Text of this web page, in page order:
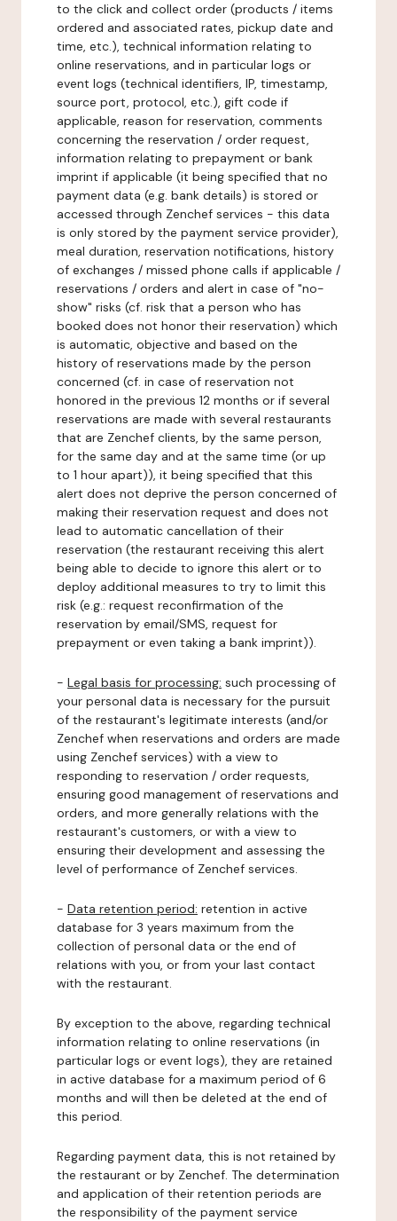
to the click and collect order (products / items
ordered and associated rates, pickup date and
time, etc.), technical information relating to
online reservations, and in particular logs or
event logs (technical identifiers, IP, timestamp,
source port, protocol, etc.), gift code if
applicable, reason for reservation, comments
concerning the reservation / order request,
information relating to prepayment or bank
imprint if applicable (it being specified that no
payment data (e.g. bank details) is stored or
accessed through Zenchef services - this data
is only stored by the payment service provider),
meal duration, reservation notifications, history
of exchanges / missed phone calls if applicable /
reservations / orders and alert in case of "no-
show" risks (cf. risk that a person who has
booked does not honor their reservation) which
is automatic, objective and based on the
history of reservations made by the person
concerned (cf. in case of reservation not
honored in the previous 12 months or if several
reservations are made with several restaurants
that are Zenchef clients, by the same person,
for the same day and at the same time (or up
to 1 hour apart)), it being specified that this
alert does not deprive the person concerned of
making their reservation request and does not
lead to automatic cancellation of their
reservation (the restaurant receiving this alert
being able to decide to ignore this alert or to
deploy additional measures to try to limit this
risk (e.g.: request reconfirmation of the
reservation by email/SMS, request for
prepayment or even taking a bank imprint)).
- Legal basis for processing: such processing of
your personal data is necessary for the pursuit
of the restaurant's legitimate interests (and/or
Zenchef when reservations and orders are made
using Zenchef services) with a view to
responding to reservation / order requests,
ensuring good management of reservations and
orders, and more generally relations with the
restaurant's customers, or with a view to
ensuring their development and assessing the
level of performance of Zenchef services.
- Data retention period: retention in active
database for 3 years maximum from the
collection of personal data or the end of
relations with you, or from your last contact
with the restaurant.
By exception to the above, regarding technical
information relating to online reservations (in
particular logs or event logs), they are retained
in active database for a maximum period of 6
months and will then be deleted at the end of
this period.
Regarding payment data, this is not retained by
the restaurant or by Zenchef. The determination
and application of their retention periods are
the responsibility of the payment service